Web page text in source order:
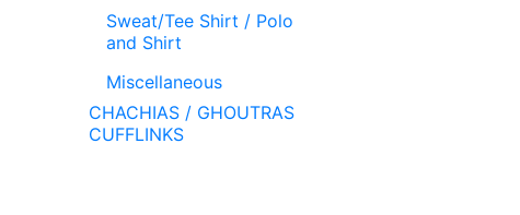
Sweat/Tee Shirt / Polo
and Shirt
Miscellaneous
CHACHIAS / GHOUTRAS
CUFFLINKS